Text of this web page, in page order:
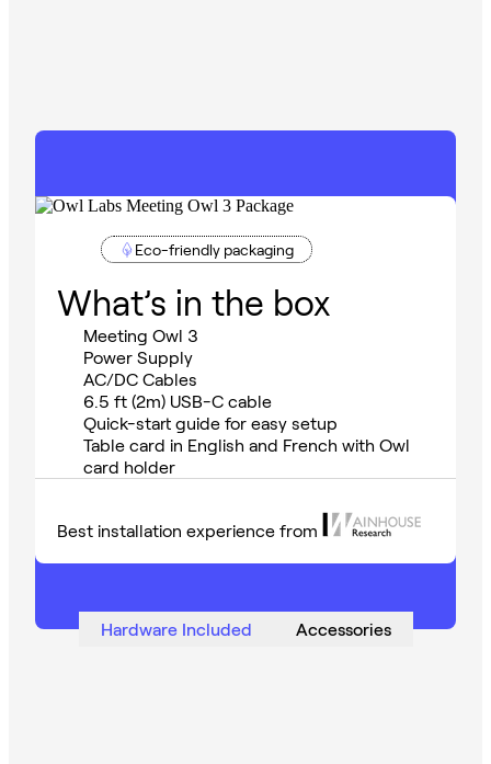
Eco-friendly packaging
What’s in the box
Meeting Owl 3
Power Supply
AC/DC Cables
6.5 ft (2m) USB-C cable
Quick-start guide for easy setup
Table card in English and French with Owl
card holder
Best installation experience from
Hardware Included Accessories